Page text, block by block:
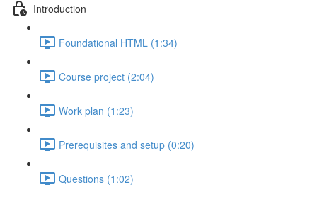
Introduction
Foundational HTML (1:34)
Course project (2:04)
Work plan (1:23)
Prerequisites and setup (0:20)
Questions (1:02)